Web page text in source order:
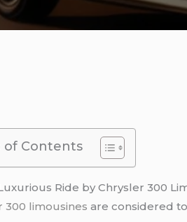
of Contents
Ride by Chrysler 300
300 limousines are considered